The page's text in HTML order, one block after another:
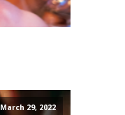
March 29, 2022